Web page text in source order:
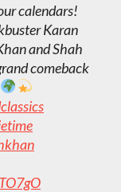
calendars!
Karan
and Shah
comeback